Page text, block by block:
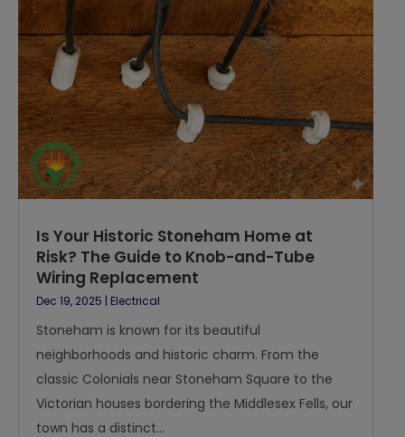
Is Your Historic Stoneham Home at
Risk? The Guide to Knob-and-Tube
Wiring Replacement
Dec 19, 2025 | Electrical
Stoneham is known for its beautiful
neighborhoods and historic charm. From the
classic Colonials near Stoneham Square to the
Victorian houses bordering the Middlesex Fells, our
town has a distinct...